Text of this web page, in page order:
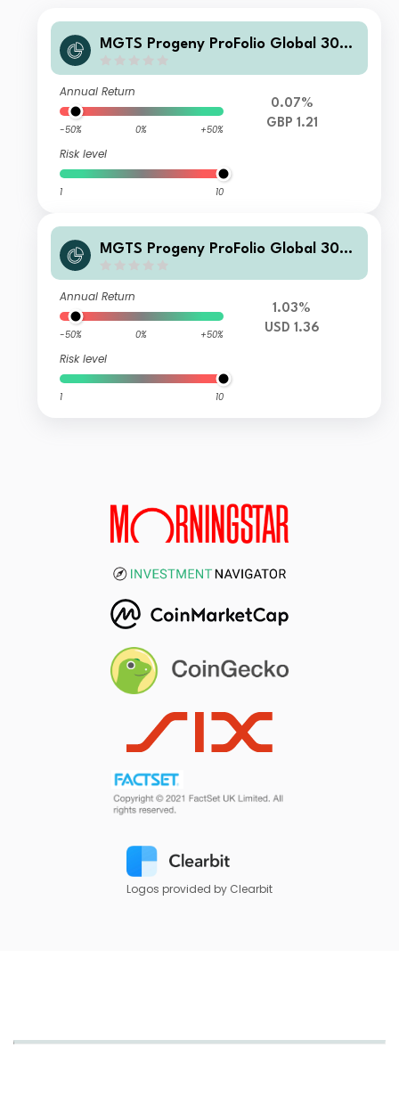
MGTS Progeny ProFolio Global 30-5
Annual Return
-50% 0% +50%
Risk level
1 10
0.07%
GBP 1.21
MGTS Progeny ProFolio Global 30-5
Annual Return
-50% 0% +50%
Risk level
1 10
1.03%
USD 1.36
Logos provided by Clearbit